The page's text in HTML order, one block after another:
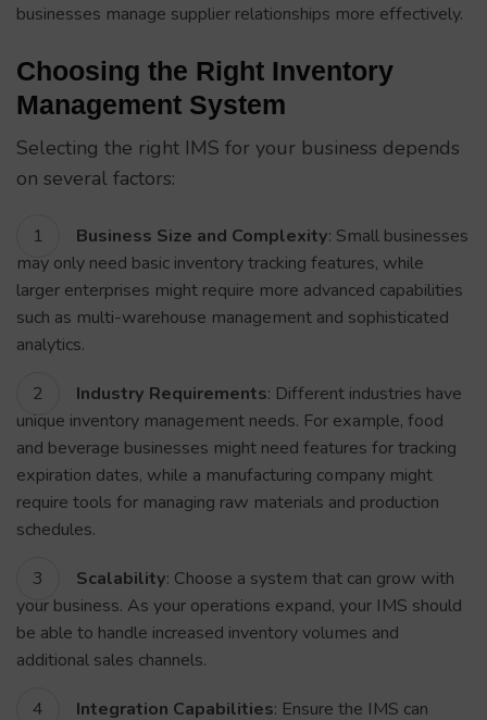
businesses manage supplier relationships more effectively.
Choosing the Right Inventory
Management System
Selecting the right IMS for your business depends
on several factors:
Business Size and Complexity: Small businesses
may only need basic inventory tracking features, while
larger enterprises might require more advanced capabilities
such as multi-warehouse management and sophisticated
analytics.
Industry Requirements: Different industries have
unique inventory management needs. For example, food
and beverage businesses might need features for tracking
expiration dates, while a manufacturing company might
require tools for managing raw materials and production
schedules.
Scalability: Choose a system that can grow with
your business. As your operations expand, your IMS should
be able to handle increased inventory volumes and
additional sales channels.
Integration Capabilities: Ensure the IMS can